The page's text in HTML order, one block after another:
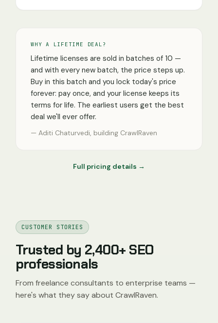
WHY A LIFETIME DEAL?
Lifetime licenses are sold in batches of 10 —
and with every new batch, the price steps up.
Buy in this batch and you lock today's price
forever: pay once, and your license keeps its
terms for life. The earliest users get the best
deal we'll ever offer.
— Aditi Chaturvedi, building CrawlRaven
Full pricing details →
CUSTOMER STORIES
Trusted by 2,400+ SEO
professionals
From freelance consultants to enterprise teams —
here's what they say about CrawlRaven.